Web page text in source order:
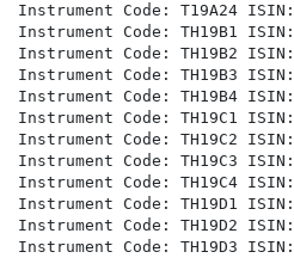
Instrument Code: T19A24 ISIN:
Instrument Code: TH19B1 ISIN:
Instrument Code: TH19B2 ISIN:
Instrument Code: TH19B3 ISIN:
Instrument Code: TH19B4 ISIN:
Instrument Code: TH19C1 ISIN:
Instrument Code: TH19C2 ISIN:
Instrument Code: TH19C3 ISIN:
Instrument Code: TH19C4 ISIN:
Instrument Code: TH19D1 ISIN:
Instrument Code: TH19D2 ISIN:
Instrument Code: TH19D3 ISIN: